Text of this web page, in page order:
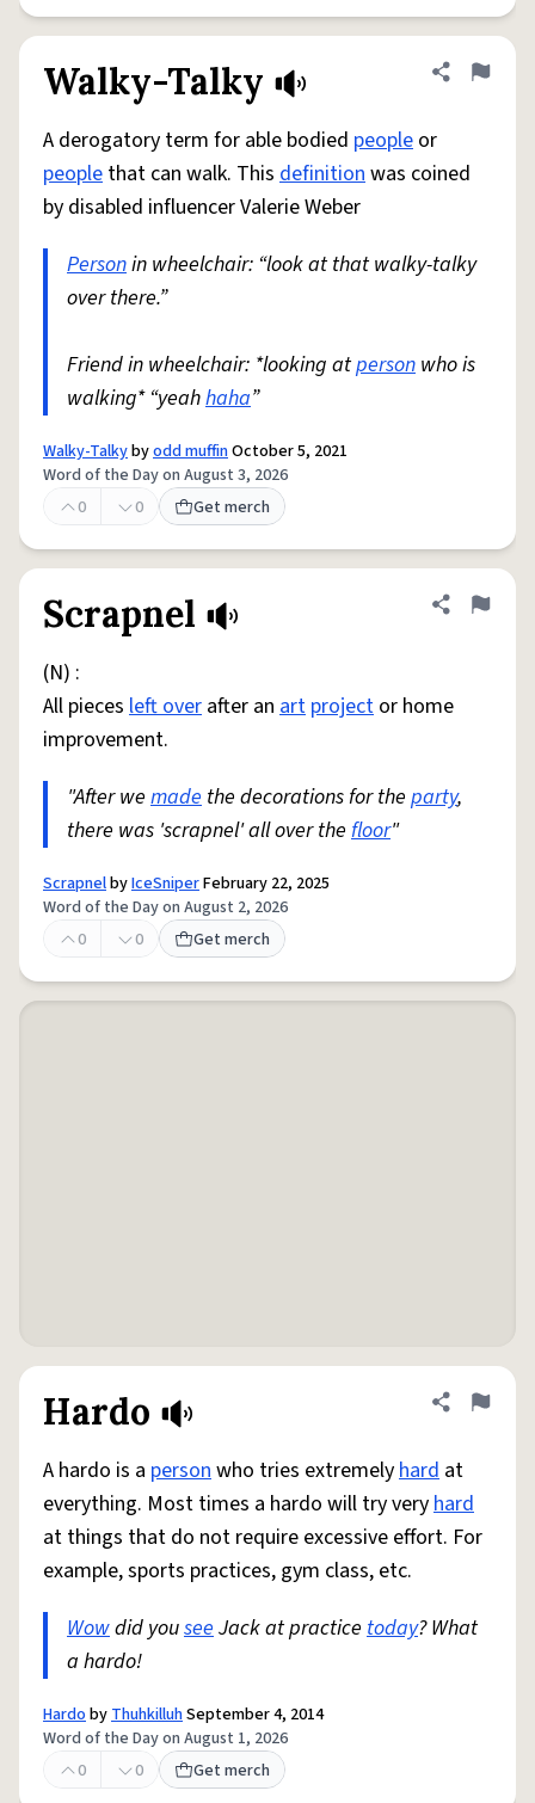
Walky-Talky Share
Flag
A derogatory term for able bodied people or
people that can walk. This definitionwas coined
by disabled influencer Valerie Weber
Personin wheelchair: “look at that walky-talky
over there.”
Friend in wheelchair: *looking atperson who is
walking* “yeahhaha”
Walky-Talkybyodd muffinOctober 5, 2021
Word of the Day on August 3, 2026
0
0 Get merch
Scrapnel Share
Flag
(N) :
All pieces left over after an art project or home
improvement.
"After we made the decorations for the party,
there was 'scrapnel' all over the floor"
ScrapnelbyIceSniperFebruary 22, 2025
Word of the Day on August 2, 2026
0
0 Get merch
Hardo Share
Flag
A hardo is a personwho tries extremelyhard at
everything. Most times a hardo will try veryhard
at things that do not require excessive effort. For
example, sports practices, gym class, etc.
Wowdid youseeJack at practice today? What
a hardo!
HardobyThuhkilluhSeptember 4, 2014
Word of the Day on August 1, 2026
0
0 Get merch